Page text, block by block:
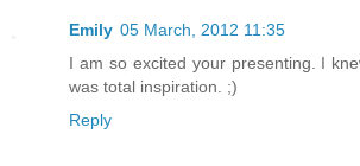
Emily 05 March, 2012 11:35
I am so excited your presenting. I
was total inspiration. ;)
Reply